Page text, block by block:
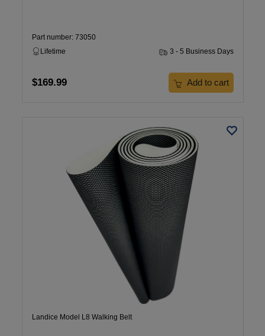
Part number: 73050
Lifetime
3 - 5 Business Days
$169.99 Add to cart
Landice Model L8 Walking Belt